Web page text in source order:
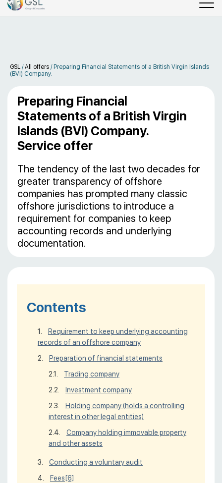
GSL /All offers / Preparing Financial Statements of a British Virgin Islands
(BVI) Company.
Preparing Financial
Statements of a British Virgin
Islands (BVI) Company.
Service offer
The tendency of the last two decades for
greater transparency of offshore
companies has prompted many classic
offshore jurisdictions to introduce a
requirement for companies to keep
accounting records and underlying
documentation.
Contents
Requirement to keep underlying accounting
records of an offshore company
Preparation of financial statements
Trading company
Investment company
Holding company (holds a controlling
interest in other legal entities)
Company holding immovable property
and other assets
Conducting a voluntary audit
Fees [6]